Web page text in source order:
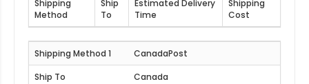
Shipping
Method
Ship
To
Estimated Delivery
Time
Shipping
Cost
CanadaPost
Canada